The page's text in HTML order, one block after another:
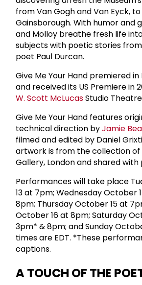
from Van Gogh and Van Eyck,
Gainsborough. With humor and
and Molloy breathe fresh life
subjects with poetic stories
poet Paul Durcan.
Give Me Your Hand premiered in
and received its US Premiere in
W. Scott McLucasStudio
Give Me Your Hand features
technical direction byJamie
filmed and edited by Daniel
artwork is from the collection of
Gallery, London and shared with
Performances will take place
13 at 7pm; Wednesday October
8pm; Thursday October 15 at
October 16 at 8pm; Saturday
3pm* & 8pm; and Sunday
times are EDT. *These
captions.
A TOUCH OF THE